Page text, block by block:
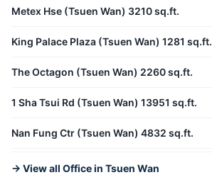
Metex Hse (Tsuen Wan) 3210 sq.ft.
King Palace Plaza (Tsuen Wan) 1281 sq.ft.
The Octagon (Tsuen Wan) 2260 sq.ft.
1 Sha Tsui Rd (Tsuen Wan) 13951 sq.ft.
Nan Fung Ctr (Tsuen Wan) 4832 sq.ft.
→ View all Office in Tsuen Wan